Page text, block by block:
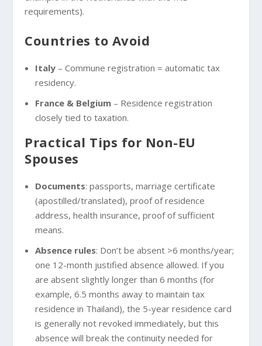
requirements).
Countries to Avoid
Italy– Commune registration = automatic tax
residency.
France & Belgium– Residence registration
closely tied to taxation.
Practical Tips for Non-EU
Spouses
Documents: passports, marriage certificate
(apostilled/translated), proof of residence
address, health insurance, proof of sufficient
means.
Absence rules: Don’t be absent >6 months/year;
one 12-month justified absence allowed. If you
are absent slightly longer than 6 months (for
example, 6.5 months away to maintain tax
residence in Thailand), the 5-year residence card
is generally not revoked immediately, but this
absence will break the continuity needed for